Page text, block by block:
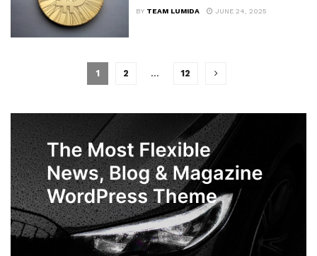
BY TEAM LUMIDA JUNE 24, 2025
1 2 … 12